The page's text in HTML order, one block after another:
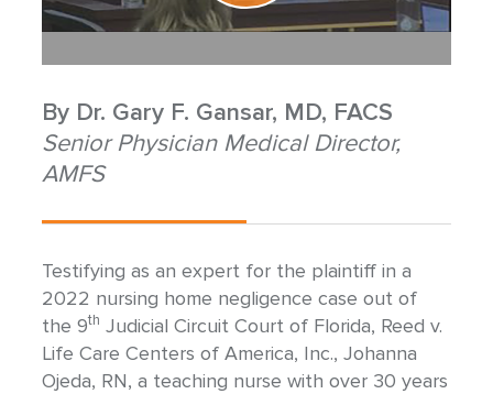
By Dr. Gary F. Gansar, MD, FACS
Senior Physician Medical Director,
AMFS
Testifying as an expert for the plaintiff in a
2022 nursing home negligence case out of
the 9th Judicial Circuit Court of Florida, Reed v.
Life Care Centers of America, Inc., Johanna
Ojeda, RN, a teaching nurse with over 30 years